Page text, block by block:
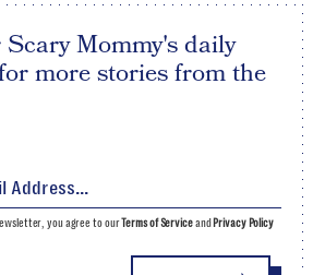
Mommy's daily
more stories from the
you agree to ourTerms of Serviceand Privacy Policy